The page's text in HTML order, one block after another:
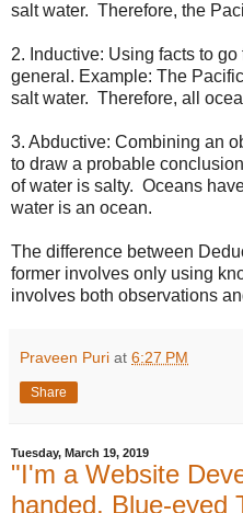
salt water. Therefore, the
2. Inductive: Using facts to
general. Example: The
salt water. Therefore, all
3. Abductive: Combining an
to draw a probable
of water is salty. Oceans
water is an ocean.
The difference between
former involves only using
involves both observations
Praveen Puri at 6:27 PM
Share
Tuesday, March 19, 2019
"I'm a Website
handed, Blue-eyed